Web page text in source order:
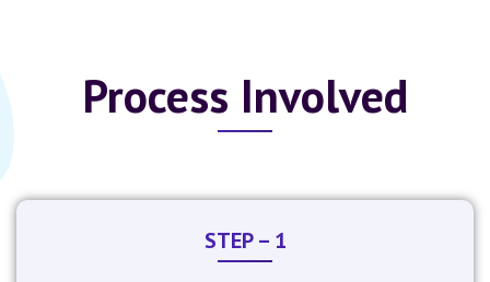
Process Involved
STEP – 1